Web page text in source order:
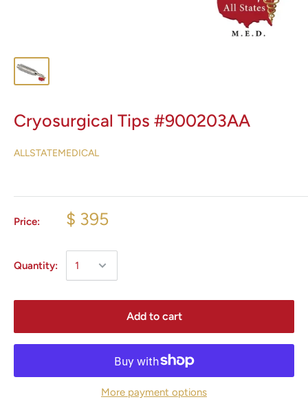
Cryosurgical Tips #900203AA
ALLSTATEMEDICAL
Price: $ 395
Quantity:
Add to cart
More payment options